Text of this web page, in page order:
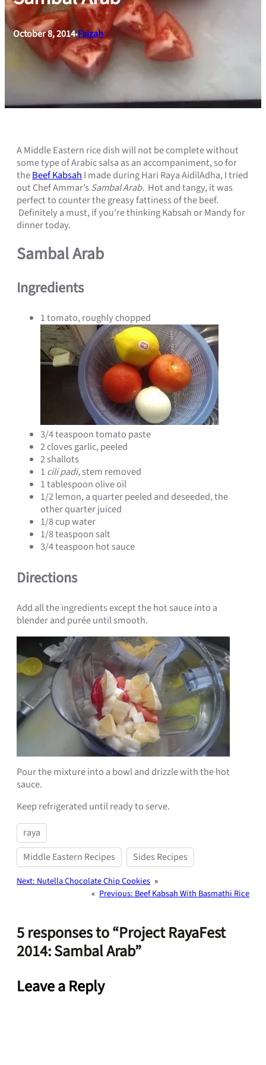
October 8, 2014•Faizah
A Middle Eastern rice dish will not be complete without
some type of Arabic salsa as an accompaniment, so for
theBeef Kabsah I made during Hari Raya AidilAdha, I tried
out Chef Ammar’sSambal Arab. Hot and tangy, it was
perfect to counter the greasy fattiness of the beef.
Definitely a must, if you’re thinking Kabsah or Mandy for
dinner today.
Sambal Arab
Ingredients
1 tomato, roughly chopped
3/4 teaspoon tomato paste
2 cloves garlic, peeled
2 shallots
1 cili padi,stem removed
1 tablespoon olive oil
1/2 lemon, a quarter peeled and deseeded, the
other quarter juiced
1/8 cup water
1/8 teaspoon salt
3/4 teaspoon hot sauce
Directions
Add all the ingredients except the hot sauce into a
blender and purée until smooth.
Pour the mixture into a bowl and drizzle with the hot
sauce.
Keep refrigerated until ready to serve.
raya
Middle Eastern Recipes
Sides Recipes
Next: Nutella Chocolate Chip Cookies »
« Previous: Beef Kabsah With Basmathi Rice
5 responses to “Project RayaFest
2014: Sambal Arab”
Leave a Reply